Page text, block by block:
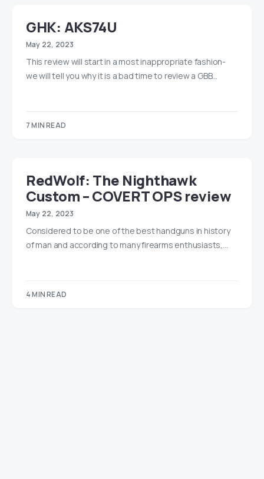
GHK: AKS74U
May 22, 2023
This review will start in a most inappropriate fashion-
we will tell you why it is a bad time to review a GBB…
7 MIN READ
RedWolf: The Nighthawk
Custom – COVERT OPS review
May 22, 2023
Considered to be one of the best handguns in history
of man and according to many firearms enthusiasts,…
4 MIN READ